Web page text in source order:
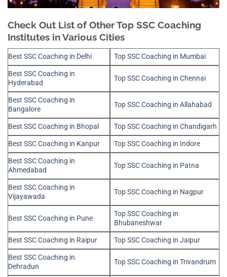
Check Out List of Other Top SSC Coaching
Institutes in Various Cities
Best SSC Coaching in Delhi
Top SSC Coaching in Mumbai
Best SSC Coaching in
Hyderabad
Top SSC Coaching in Chennai
Best SSC Coaching in
Bangalore
Top SSC Coaching in Allahabad
Best SSC Coaching in Bhopal
Top SSC Coaching in Chandigarh
Best SSC Coaching in Kanpur
Top SSC Coaching in Indore
Best SSC Coaching in
Ahmedabad
Top SSC Coaching in Patna
Best SSC Coaching in
Vijayawada
Top SSC Coaching in Nagpur
Best SSC Coaching in Pune
Top SSC Coaching in
Bhubaneshwar
Best SSC Coaching in Raipur
Top SSC Coaching in Jaipur
Best SSC Coaching in
Dehradun
Top SSC Coaching in Trivandrum